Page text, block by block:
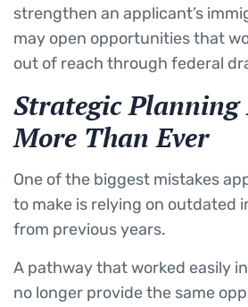
strengthen an applicant’s
may open opportunities that
out of reach through federal
Strategic
More Than Ever
One of the biggest mistakes
to make is relying on outdated
from previous years.
A pathway that worked easily
no longer provide the same